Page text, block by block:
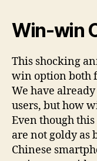
Win-win
This shocking
win option both
We have
users, but how
Even though
are not goldy as
Chinese